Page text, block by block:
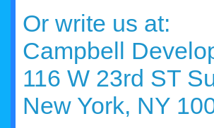
Or write us at:
Campbell
116 W 23rd ST
New York, NY